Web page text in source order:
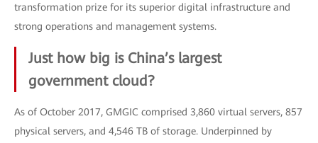
transformation prize for its superior digital infrastructure and
strong operations and management systems.
Just how big is China’s largest
government cloud?
As of October 2017, GMGIC comprised 3,860 virtual servers, 857
physical servers, and 4,546 TB of storage. Underpinned by